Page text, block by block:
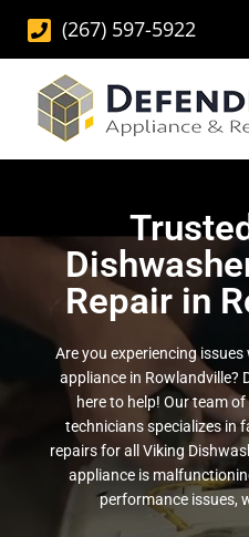
(267) 597-5922
Repair in
Are you experiencing
appliance in Rowlandville?
here to help! Our team
technicians specializes in
repairs for all Viking
appliance is
performance issues,